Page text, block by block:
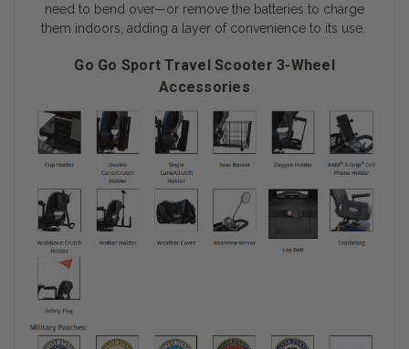
need to bend over—or remove the batteries to charge
them indoors, adding a layer of convenience to its use.
Go Go Sport Travel Scooter 3-Wheel
Accessories